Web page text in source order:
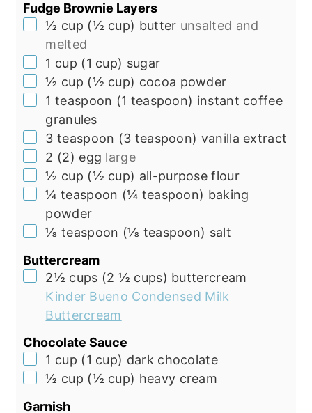
Fudge Brownie Layers
▢
½ cup (½ cup) butter unsalted and
melted
▢
1 cup (1 cup) sugar
▢
½ cup (½ cup) cocoa powder
▢
1 teaspoon (1 teaspoon) instant coffee
granules
▢
3 teaspoon (3 teaspoon) vanilla extract
▢
2 (2) egg large
▢
½ cup (½ cup) all-purpose flour
▢
¼ teaspoon (¼ teaspoon) baking
powder
▢
⅛ teaspoon (⅛ teaspoon) salt
Buttercream
▢
2½ cups (2 ½ cups) buttercream
Kinder Bueno Condensed Milk
Buttercream
Chocolate Sauce
▢
1 cup (1 cup) dark chocolate
▢
½ cup (½ cup) heavy cream
Garnish